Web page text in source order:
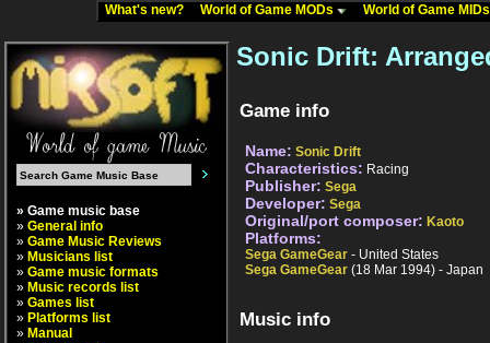
What's new? World of Game MODs World of Game
» Game music base
» General info
» Game Music Reviews
» Musicians list
» Game music formats
» Music records list
» Games list
» Platforms list
» Manual
Sonic Drift:
Game info
Name: Sonic Drift
Characteristics: Racing
Publisher: Sega
Developer: Sega
Original/port composer: Kaoto
Platforms:
Sega GameGear - United States
Sega GameGear (18 Mar 1994) - Japan
Music info